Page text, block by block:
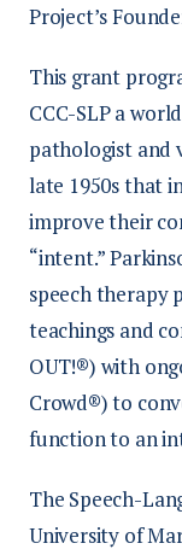
Project’s
This grant
CCC-SLP a
pathologist and
late 1950s that
improve their
“intent.”
speech therapy
teachings and
OUT!®) with
Crowd®) to
function to an
The Speech-
University of